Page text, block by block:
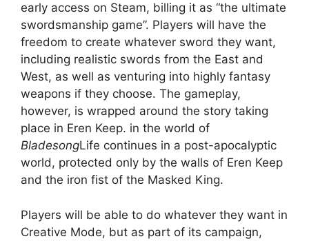
early access on Steam, billing it as “the ultimate
swordsmanship game”. Players will have the
freedom to create whatever sword they want,
including realistic swords from the East and
West, as well as venturing into highly fantasy
weapons if they choose. The gameplay,
however, is wrapped around the story taking
place in Eren Keep. in the world of
BladesongLife continues in a post-apocalyptic
world, protected only by the walls of Eren Keep
and the iron fist of the Masked King.
Players will be able to do whatever they want in
Creative Mode, but as part of its campaign,